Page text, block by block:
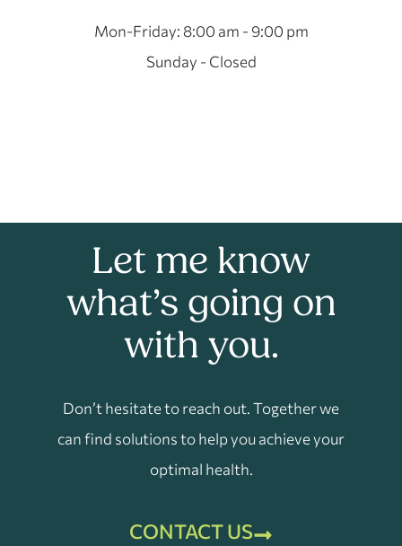
Mon-Friday: 8:00 am - 9:00 pm
Sunday - Closed
Let me know
what’s going on
with you.
Don’t hesitate to reach out. Together we
can find solutions to help you achieve your
optimal health.
CONTACT US